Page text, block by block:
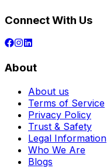
Connect With Us
About
About us
Terms of Service
Privacy Policy
Trust & Safety
Legal Information
Who We Are
Blogs